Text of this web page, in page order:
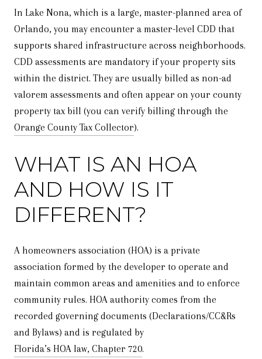
In Lake Nona, which is a large, master-planned area of
Orlando, you may encounter a master-level CDD that
supports shared infrastructure across neighborhoods.
CDD assessments are mandatory if your property sits
within the district. They are usually billed as non-ad
valorem assessments and often appear on your county
property tax bill (you can verify billing through the
Orange County Tax Collector).
WHAT IS AN HOA
AND HOW IS IT
DIFFERENT?
A homeowners association (HOA) is a private
association formed by the developer to operate and
maintain common areas and amenities and to enforce
community rules. HOA authority comes from the
recorded governing documents (Declarations/CC&Rs
and Bylaws) and is regulated by
Florida’s HOA law, Chapter 720.